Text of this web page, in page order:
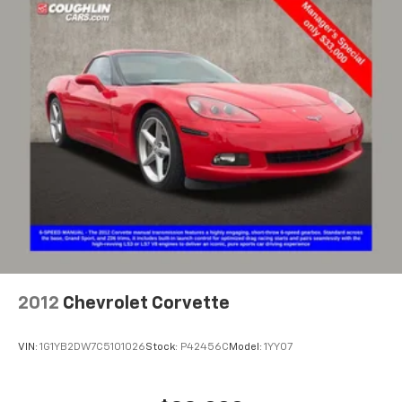
higher, an active data plan, and the Android
Auto app. Google, Android and Android Auto
Performance data and video recorder
Records video and real-time performance
data to play back, share and analyze your
driving experiences
Windshield-mounted 1080p HD camera
module captures video and audio of drives
Can be set to auto-record every time the
when the vehicle is in Valet mode
Video, audio and performance data can be
replayed on the color touch screen or saved
on an SD memory card for playback on your
computer or analysis with Cosworth toolbox
synchronized performance data, including
2012 Chevrolet Corvette
VIN: 1G1YB2DW7C5101026Stock: P42456C Model: 1YY07